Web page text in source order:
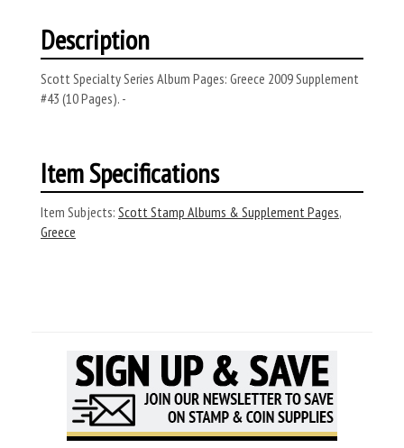
Description
Scott Specialty Series Album Pages: Greece 2009 Supplement
#43 (10 Pages). -
Item Specifications
Item Subjects: Scott Stamp Albums & Supplement Pages,
Greece